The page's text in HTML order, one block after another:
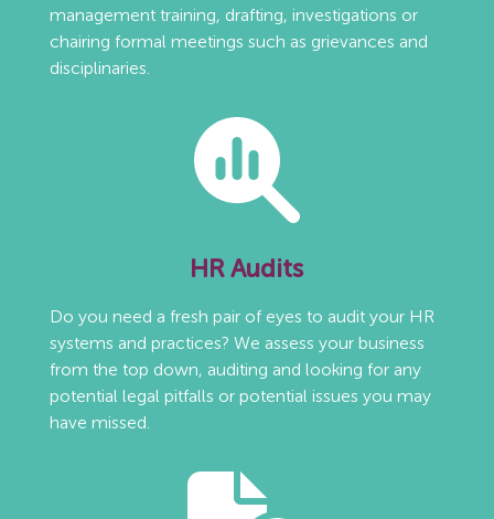
management training, drafting, investigations or
chairing formal meetings such as grievances and
disciplinaries.
HR Audits
Do you need a fresh pair of eyes to audit your HR
systems and practices? We assess your business
from the top down, auditing and looking for any
potential legal pitfalls or potential issues you may
have missed.